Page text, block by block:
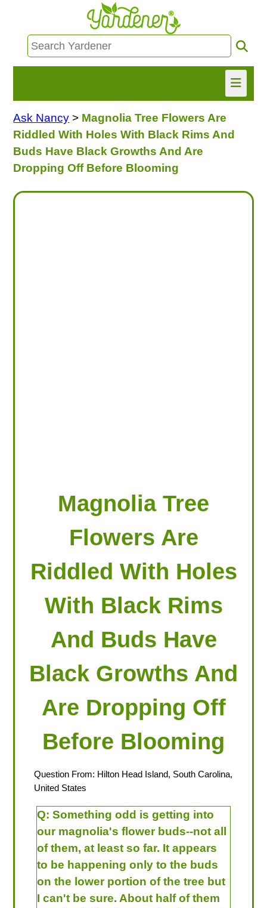
HOME
FIND INFO
Ask Nancy > Magnolia Tree Flowers Are
Riddled With Holes With Black Rims And
Buds Have Black Growths And Are
Dropping Off Before Blooming
Magnolia Tree
Flowers Are
Riddled With Holes
With Black Rims
And Buds Have
Black Growths And
Are Dropping Off
Before Blooming
Question From: Hilton Head Island, South Carolina,
United States
Q: Something odd is getting into
our magnolia's flower buds--not all
of them, at least so far. It appears
to be happening only to the buds
on the lower portion of the tree but
I can't be sure. About half of them